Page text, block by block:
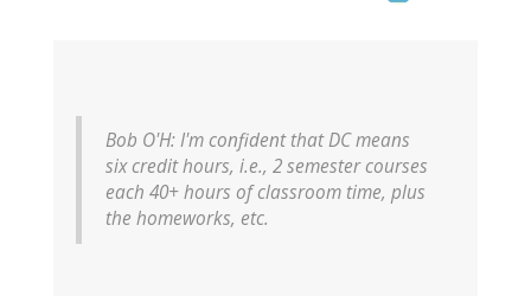
Bob O'H: I'm confident that DC means
six credit hours, i.e., 2 semester courses
each 40+ hours of classroom time, plus
the homeworks, etc.